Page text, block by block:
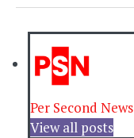
Per Second News
View all posts